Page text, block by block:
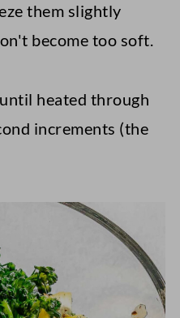
them slightly
become too soft.
heated through
increments (the